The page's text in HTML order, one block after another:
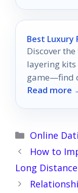
Best Luxury
Discover
layering
game—find
your
Read more
Categories
Online
How to
Long